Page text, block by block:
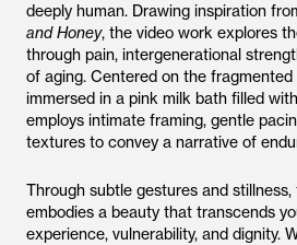
deeply human. Drawing inspiration
and Honey, the video work explores
through pain, intergenerational
of aging. Centered on the
immersed in a pink milk bath filled
employs intimate framing, gentle
textures to convey a narrative of
Through subtle gestures and stillness,
embodies a beauty that transcends
experience, vulnerability, and dignity.